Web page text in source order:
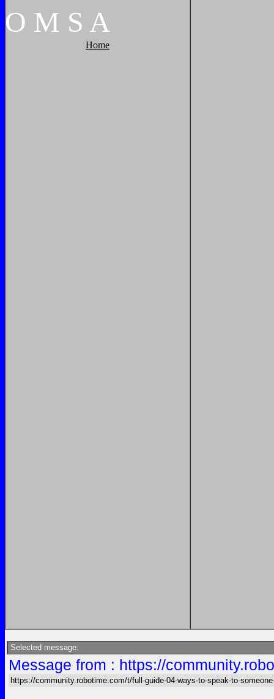
O M S A
Home
Selected message:
Message from : https://
https://community.robotime.com/t/full-guide-04-ways-to-speak-to-